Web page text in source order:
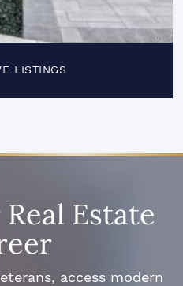
LISTINGS
Estate
access modern